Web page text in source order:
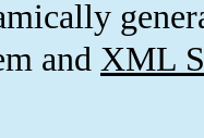
and XML